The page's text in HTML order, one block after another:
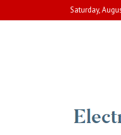
to
Saturday,